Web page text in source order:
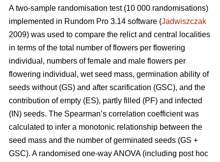
A two-sample randomisation test (10 000 randomisations)
implemented in Rundom Pro 3.14 software (Jadwiszczak
2009) was used to compare the relict and central localities
in terms of the total number of flowers per flowering
individual, numbers of female and male flowers per
flowering individual, wet seed mass, germination ability of
seeds without (GS) and after scarification (GSC), and the
contribution of empty (ES), partly filled (PF) and infected
(IN) seeds. The Spearman’s correlation coefficient was
calculated to infer a monotonic relationship between the
seed mass and the number of germinated seeds (GS +
GSC). A randomised one-way ANOVA (including post hoc